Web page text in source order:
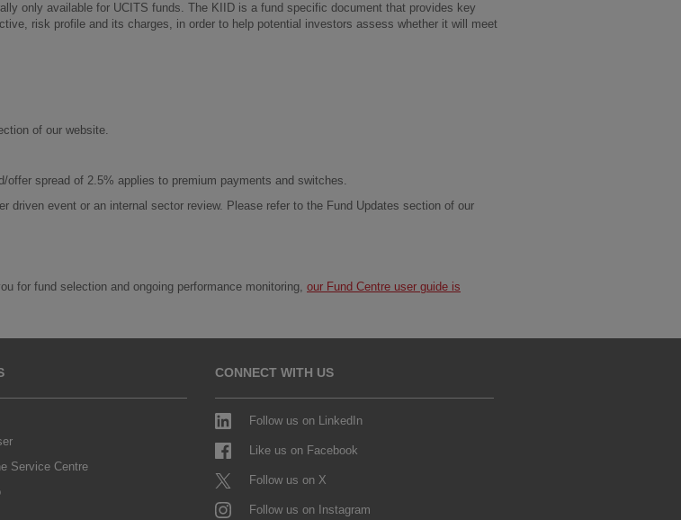
only available for UCITS funds. The KIID is a fund specific document that provides key
risk profile and its charges, in order to help potential investors assess whether it will meet
of our website.
spread of 2.5% applies to premium payments and switches.
driven event or an internal sector review. Please refer to the Fund Updates section of our
for fund selection and ongoing performance monitoring, our Fund Centre user guide is
Service Centre
CONNECT WITH US
Follow us on LinkedIn
Like us on Facebook
Follow us on X
Follow us on Instagram